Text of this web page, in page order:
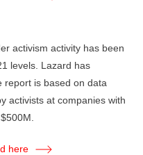
activism activity has been
levels. Lazard has
report is based on data
activists at companies with
here